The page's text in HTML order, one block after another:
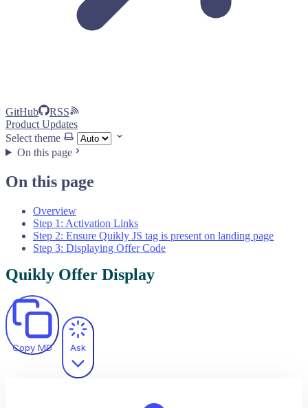
GitHub
RSS
Product Updates
Select theme
On this page
On this page
Overview
Step 1: Activation Links
Step 2: Ensure Quikly JS tag is present on landing page
Step 3: Displaying Offer Code
Quikly Offer Display
Copy MD Ask